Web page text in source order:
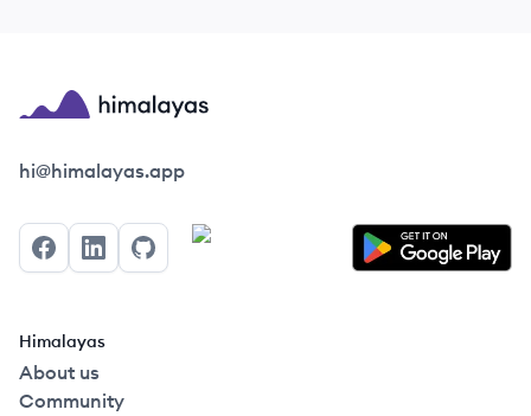
Himalayas logo
hi@himalayas.app
FacebookLinkedInGitHub
Himalayas
About us
Community